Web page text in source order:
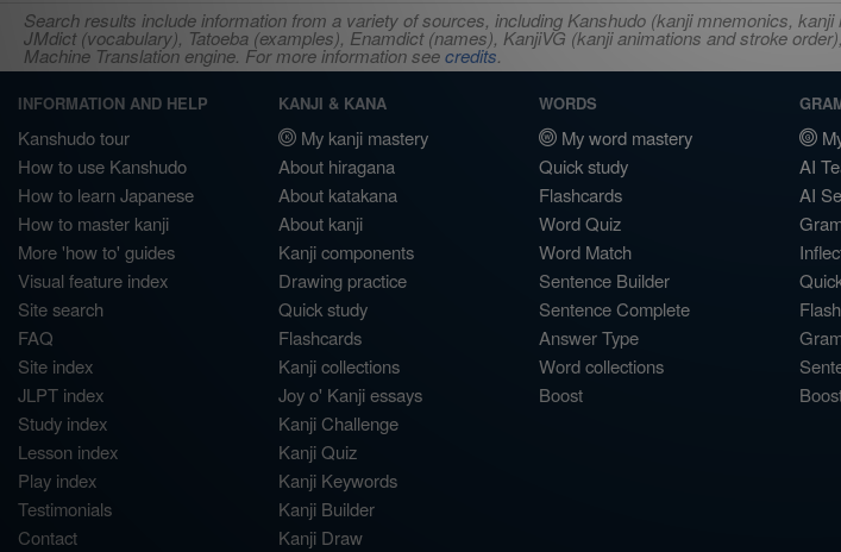
Search results include information from a variety of sources, including Kanshudo (kanji mnemonics,
JMdict (vocabulary), Tatoeba (examples), Enamdict (names), KanjiVG (kanji animations and stroke
Machine Translation engine. For more information seecredits.
INFORMATION AND HELP
Kanshudo tour
How to use Kanshudo
How to learn Japanese
How to master kanji
More 'how to' guides
Visual feature index
Site search
FAQ
Site index
JLPT index
Study index
Lesson index
Play index
Testimonials
Contact
KANJI & KANA
My kanji mastery
About hiragana
About katakana
About kanji
Kanji components
Drawing practice
Quick study
Flashcards
Kanji collections
Joy o' Kanji essays
Kanji Challenge
Kanji Quiz
Kanji Keywords
Kanji Builder
Kanji Draw
WORDS
My word mastery
Quick study
Flashcards
Word Quiz
Word Match
Sentence Builder
Sentence Complete
Answer Type
Word collections
Boost
AI
AI